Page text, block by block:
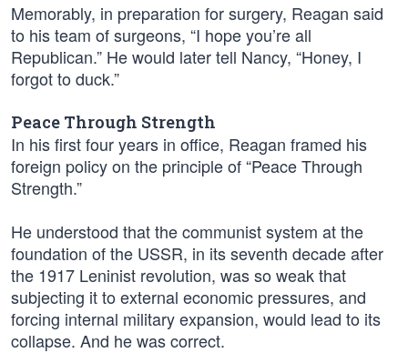
Memorably, in preparation for surgery, Reagan said
to his team of surgeons, “I hope you’re all
Republican.” He would later tell Nancy, “Honey, I
forgot to duck.”
Peace Through Strength
In his first four years in office, Reagan framed his
foreign policy on the principle of “Peace Through
Strength.”
He understood that the communist system at the
foundation of the USSR, in its seventh decade after
the 1917 Leninist revolution, was so weak that
subjecting it to external economic pressures, and
forcing internal military expansion, would lead to its
collapse. And he was correct.